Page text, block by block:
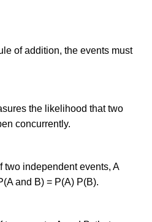
of addition, the events must
the likelihood that two
concurrently.
two independent events, A
and B) = P(A) P(B).